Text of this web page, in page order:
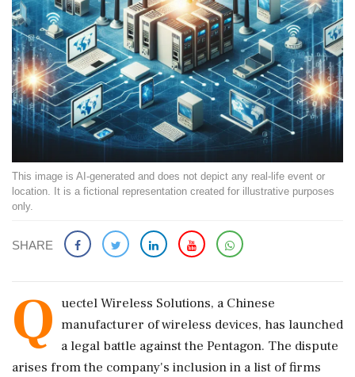
This image is AI-generated and does not depict any real-life event or
location. It is a fictional representation created for illustrative purposes
only.
SHARE
Q uectel Wireless Solutions, a Chinese
manufacturer of wireless devices, has launched
a legal battle against the Pentagon. The dispute
arises from the company's inclusion in a list of firms